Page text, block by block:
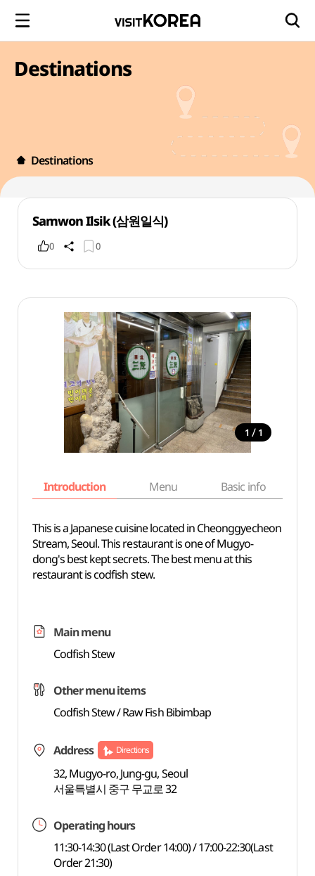
Destinations
Destinations
Samwon Ilsik (삼원일식)
0 0
1 / 1
Introduction Menu Basic info
This is a Japanese cuisine located in Cheonggyecheon
Stream, Seoul. This restaurant is one of Mugyo-
dong's best kept secrets. The best menu at this
restaurant is codfish stew.
Main menu
Codfish Stew
Other menu items
Codfish Stew / Raw Fish Bibimbap
Address Directions
32, Mugyo-ro, Jung-gu, Seoul
서울특별시 중구 무교로 32
Operating hours
11:30-14:30 (Last Order 14:00) / 17:00-22:30(Last
Order 21:30)